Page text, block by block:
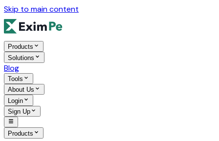
Skip to main content
Products
Solutions
Blog
Tools
About Us
Login
Sign Up
Products